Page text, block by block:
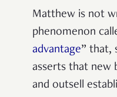
Matthew is not
phenomenon
advantage” that,
asserts that new
and outsell